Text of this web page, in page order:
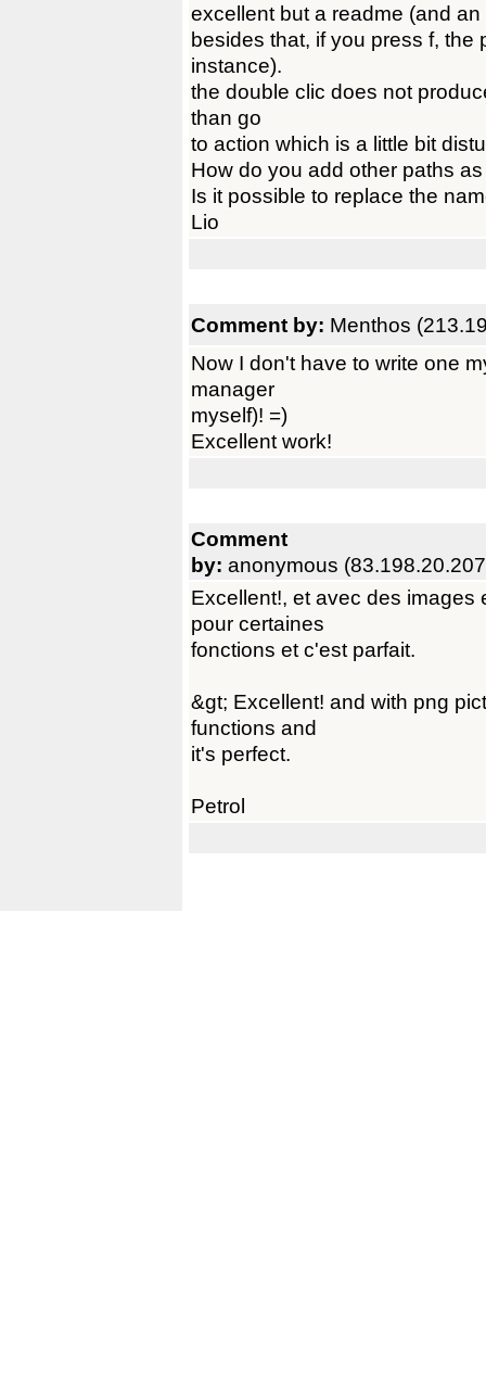
excellent but a readme (and
besides that, if you press f, the
instance).
the double clic does not
than go
to action which is a little bit
How do you add other paths
Is it possible to replace the
Lio
Comment by: Menthos
Now I don't have to write one
manager
myself)! =)
Excellent work!
Comment
by: anonymous
Excellent!, et avec des images
pour certaines
fonctions et c'est parfait.
&gt; Excellent! and with png
functions and
it's perfect.
Petrol